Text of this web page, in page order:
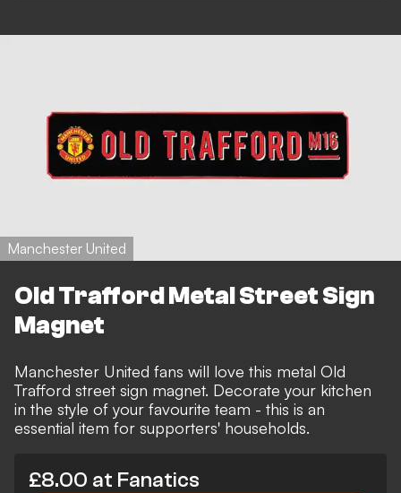
Manchester United
Old Trafford Metal Street Sign
Magnet
Manchester United fans will love this metal Old
Trafford street sign magnet. Decorate your kitchen
in the style of your favourite team - this is an
essential item for supporters' households.
£8.00 at Fanatics